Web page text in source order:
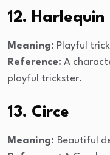
12. Harlequin
Meaning: Playful
Reference: A
playful trickster.
13. Circe
Meaning: Beautiful